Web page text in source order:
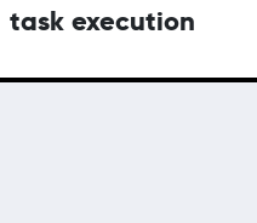
task execution